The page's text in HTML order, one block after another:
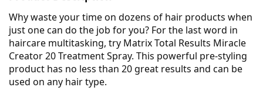
Why waste your time on dozens of hair products when
just one can do the job for you? For the last word in
haircare multitasking, try Matrix Total Results Miracle
Creator 20 Treatment Spray. This powerful pre-styling
product has no less than 20 great results and can be
used on any hair type.